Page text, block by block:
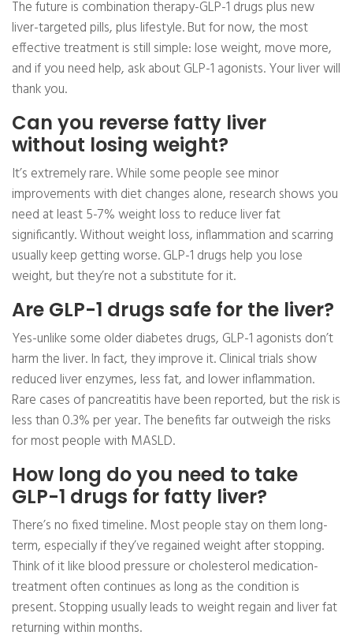
The future is combination therapy-GLP-1 drugs plus new
liver-targeted pills, plus lifestyle. But for now, the most
effective treatment is still simple: lose weight, move more,
and if you need help, ask about GLP-1 agonists. Your liver will
thank you.
Can you reverse fatty liver
without losing weight?
It’s extremely rare. While some people see minor
improvements with diet changes alone, research shows you
need at least 5-7% weight loss to reduce liver fat
significantly. Without weight loss, inflammation and scarring
usually keep getting worse. GLP-1 drugs help you lose
weight, but they’re not a substitute for it.
Are GLP-1 drugs safe for the liver?
Yes-unlike some older diabetes drugs, GLP-1 agonists don’t
harm the liver. In fact, they improve it. Clinical trials show
reduced liver enzymes, less fat, and lower inflammation.
Rare cases of pancreatitis have been reported, but the risk is
less than 0.3% per year. The benefits far outweigh the risks
for most people with MASLD.
How long do you need to take
GLP-1 drugs for fatty liver?
There’s no fixed timeline. Most people stay on them long-
term, especially if they’ve regained weight after stopping.
Think of it like blood pressure or cholesterol medication-
treatment often continues as long as the condition is
present. Stopping usually leads to weight regain and liver fat
returning within months.